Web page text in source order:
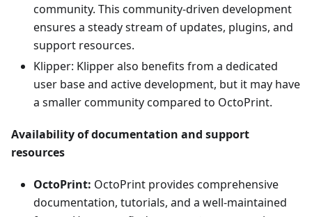
community. This community-driven development
ensures a steady stream of updates, plugins, and
support resources.
Klipper: Klipper also benefits from a dedicated
user base and active development, but it may have
a smaller community compared to OctoPrint.
Availability of documentation and support
resources
OctoPrint: OctoPrint provides comprehensive
documentation, tutorials, and a well-maintained